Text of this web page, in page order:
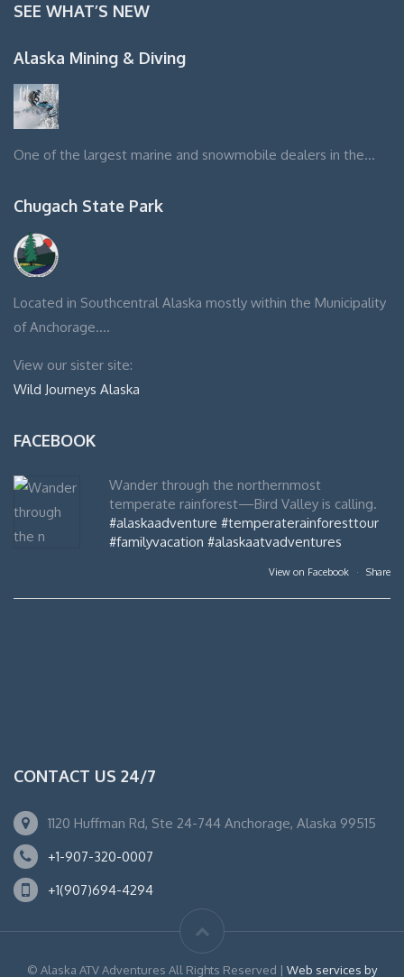
SEE WHAT’S NEW
Alaska Mining & Diving
One of the largest marine and snowmobile dealers in the…
Chugach State Park
Located in Southcentral Alaska mostly within the Municipality
of Anchorage….
View our sister site:
Wild Journeys Alaska
FACEBOOK
Wander through the northernmost
temperate rainforest—Bird Valley is calling.
#alaskaadventure #temperaterainforesttour
#familyvacation #alaskaatvadventures
View on Facebook · Share
CONTACT US 24/7
1120 Huffman Rd, Ste 24-744 Anchorage, Alaska 99515
+1-907-320-0007
+1(907)694-4294
© Alaska ATV Adventures All Rights Reserved | Web services by